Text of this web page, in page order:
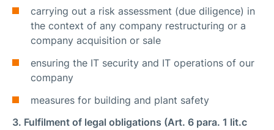
carrying out a risk assessment (due diligence) in
the context of any company restructuring or a
company acquisition or sale
ensuring the IT security and IT operations of our
company
measures for building and plant safety
3. Fulfilment of legal obligations (Art. 6 para. 1 lit.c